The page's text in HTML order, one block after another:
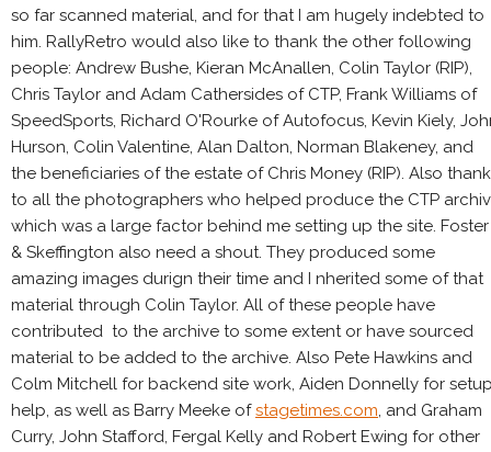
so far scanned material, and for that I am hugely indebted to
him. RallyRetro would also like to thank the other following
people: Andrew Bushe, Kieran McAnallen, Colin Taylor (RIP),
Chris Taylor and Adam Cathersides of CTP, Frank Williams of
SpeedSports, Richard O'Rourke of Autofocus, Kevin Kiely,
Hurson, Colin Valentine, Alan Dalton, Norman Blakeney, and
the beneficiaries of the estate of Chris Money (RIP). Also
to all the photographers who helped produce the CTP
which was a large factor behind me setting up the site. Foster
& Skeffington also need a shout. They produced some
amazing images durign their time and I nherited some of that
material through Colin Taylor. All of these people have
contributed to the archive to some extent or have sourced
material to be added to the archive. Also Pete Hawkins and
Colm Mitchell for backend site work, Aiden Donnelly for
help, as well as Barry Meeke ofstagetimes.com, and Graham
Curry, John Stafford, Fergal Kelly and Robert Ewing for other